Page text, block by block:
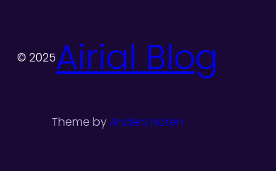
© 2025Airial Blog
Theme byAnders Norén